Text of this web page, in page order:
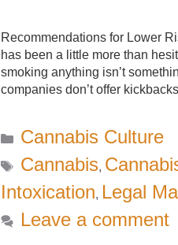
Recommendations for Lower
has been a little more than
smoking anything isn’t
companies don’t offer
Categories
Cannabis Culture
Tags
Cannabis,
Intoxication, Legal
Leave a comment